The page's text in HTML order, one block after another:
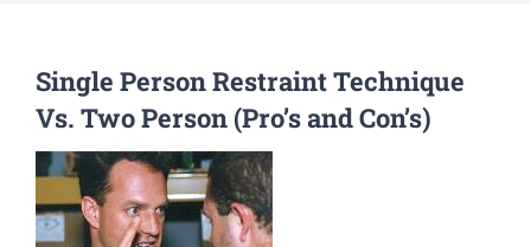
Single Person Restraint Technique
Vs. Two Person (Pro’s and Con’s)